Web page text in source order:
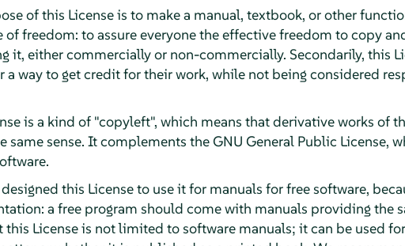
of this License is to make a manual, textbook, or other
of freedom: to assure everyone the effective freedom to copy
it, either commercially or non-commercially. Secondarily, this
a way to get credit for their work, while not being considered
is a kind of "copyleft", which means that derivative works of
same sense. It complements the GNU General Public License,
this License to use it for manuals for free software,
a free program should come with manuals providing the
this License is not limited to software manuals; it can be used